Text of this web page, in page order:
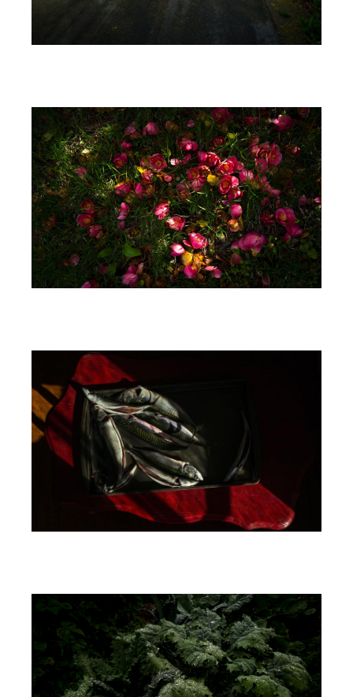
Image